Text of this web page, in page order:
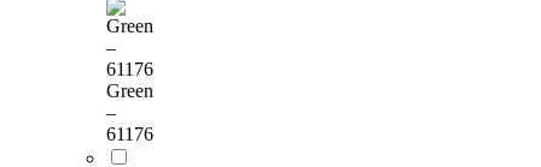
Green
–
61176